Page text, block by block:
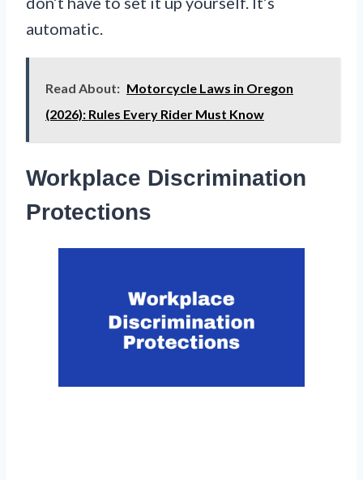
automatic.
Read About: Motorcycle Laws in Oregon
(2026): Rules Every Rider Must Know
Workplace Discrimination
Protections